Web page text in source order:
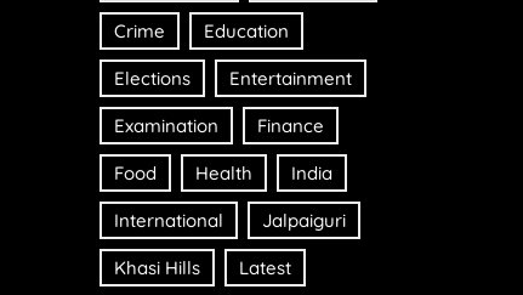
Crime Education
Elections Entertainment
Examination Finance
Food Health India
International Jalpaiguri
Khasi Hills Latest